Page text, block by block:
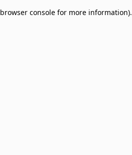
browser console for more information).